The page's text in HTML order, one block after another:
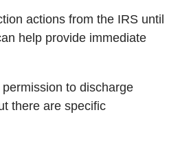
actions from the IRS until
help provide immediate
to discharge
there are specific